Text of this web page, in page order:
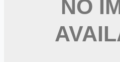
Renal Acute Care Nurse